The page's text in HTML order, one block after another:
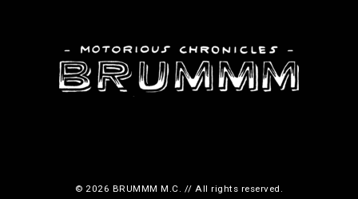
© 2026 BRUMMM M.C. // All rights reserved.